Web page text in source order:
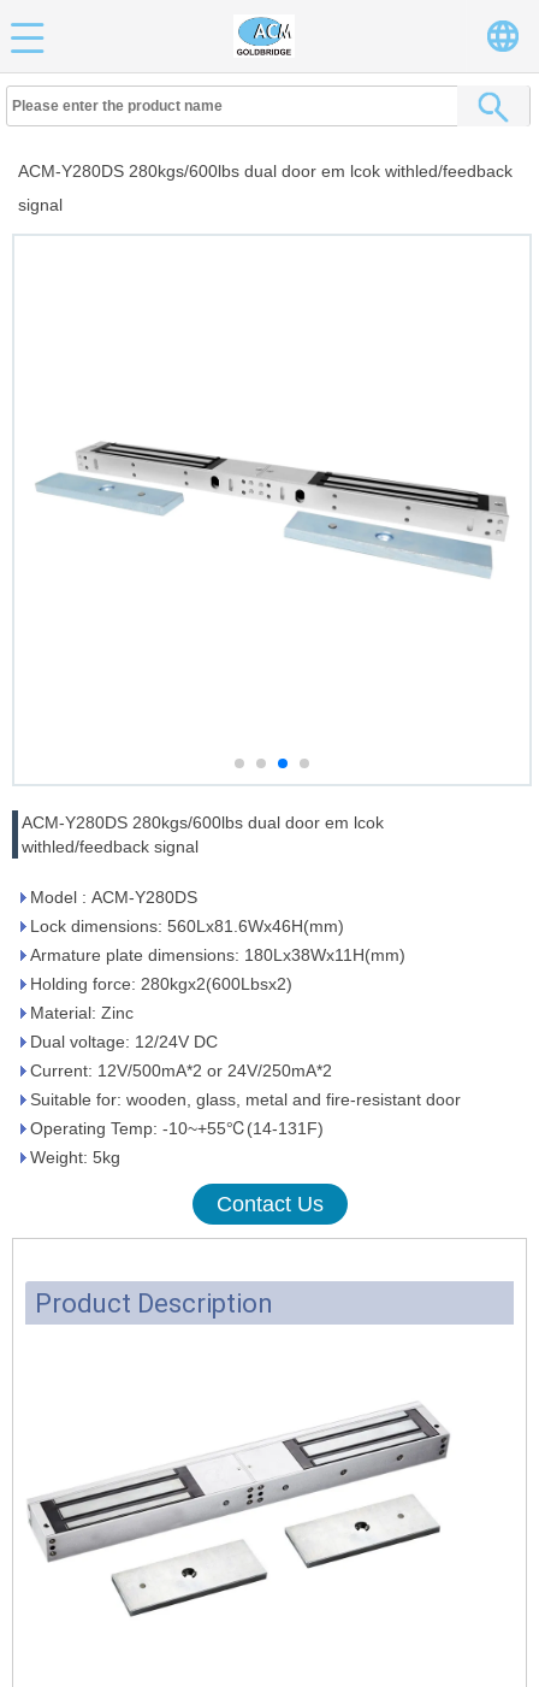
ACM-Y280DS 280kgs/600lbs dual door em lcok withled/feedback
signal
ACM-Y280DS 280kgs/600lbs dual door em lcok
withled/feedback signal
Model : ACM-Y280DS
Lock dimensions: 560Lx81.6Wx46H(mm)
Armature plate dimensions: 180Lx38Wx11H(mm)
Holding force: 280kgx2(600Lbsx2)
Material: Zinc
Dual voltage: 12/24V DC
Current: 12V/500mA*2 or 24V/250mA*2
Suitable for: wooden, glass, metal and fire-resistant door
Operating Temp: -10~+55℃(14-131F)
Weight: 5kg
Contact Us
Product Description